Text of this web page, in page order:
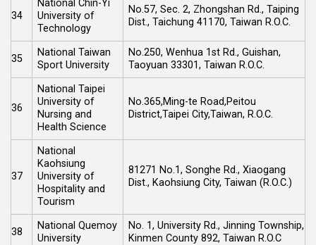
34
National Chin-Yi
University of
Technology
No.57, Sec. 2, Zhongshan Rd., Taiping
Dist., Taichung 41170, Taiwan R.O.C.
35
National Taiwan
Sport University
No.250, Wenhua 1st Rd., Guishan,
Taoyuan 33301, Taiwan R.O.C.
36
National Taipei
University of
Nursing and
Health Science
No.365,Ming-te Road,Peitou
District,Taipei City,Taiwan, R.O.C.
37
National
Kaohsiung
University of
Hospitality and
Tourism
81271 No.1, Songhe Rd., Xiaogang
Dist., Kaohsiung City, Taiwan (R.O.C.)
38
National Quemoy
University
No. 1, University Rd., Jinning Township,
Kinmen County 892, Taiwan R.O.C